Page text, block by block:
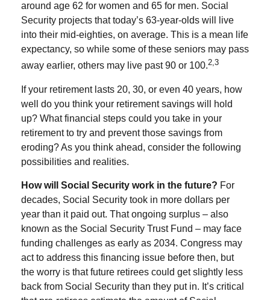
around age 62 for women and 65 for men. Social
Security projects that today’s 63-year-olds will live
into their mid-eighties, on average. This is a mean life
expectancy, so while some of these seniors may pass
away earlier, others may live past 90 or 100.2,3
If your retirement lasts 20, 30, or even 40 years, how
well do you think your retirement savings will hold
up? What financial steps could you take in your
retirement to try and prevent those savings from
eroding? As you think ahead, consider the following
possibilities and realities.
How will Social Security work in the future? For
decades, Social Security took in more dollars per
year than it paid out. That ongoing surplus – also
known as the Social Security Trust Fund – may face
funding challenges as early as 2034. Congress may
act to address this financing issue before then, but
the worry is that future retirees could get slightly less
back from Social Security than they put in. It’s critical